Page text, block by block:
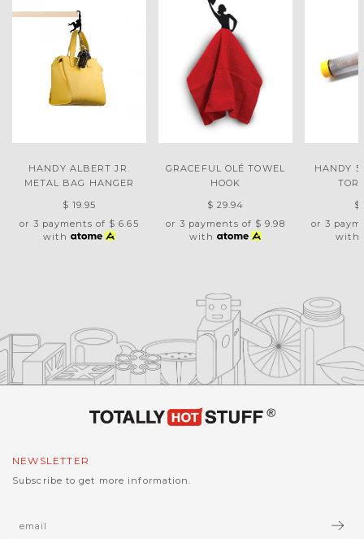
HANDY ALBERT JR.
METAL BAG HANGER
$ 19.95
or 3 payments of $ 6.65
with
GRACEFUL OLÉ TOWEL
HOOK
$ 29.94
or 3 payments of $ 9.98
with
HANDY
$
or 3
with
NEWSLETTER
Subscribe to get more information.